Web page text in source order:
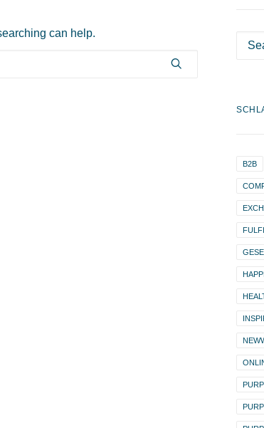
can help.
B2B